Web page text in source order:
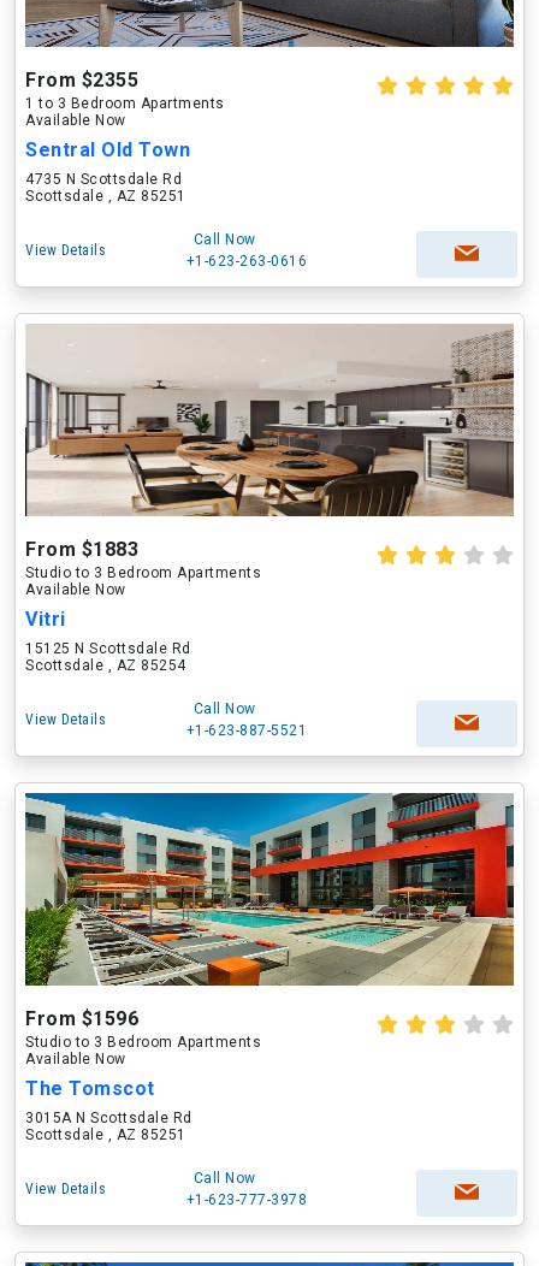
From $2355
1 to 3 Bedroom Apartments
Available Now
Sentral Old Town
4735 N Scottsdale Rd
Scottsdale , AZ 85251
View Details
Call Now
+1-623-263-0616
From $1883
Studio to 3 Bedroom Apartments
Available Now
Vitri
15125 N Scottsdale Rd
Scottsdale , AZ 85254
View Details
Call Now
+1-623-887-5521
From $1596
Studio to 3 Bedroom Apartments
Available Now
The Tomscot
3015A N Scottsdale Rd
Scottsdale , AZ 85251
View Details
Call Now
+1-623-777-3978